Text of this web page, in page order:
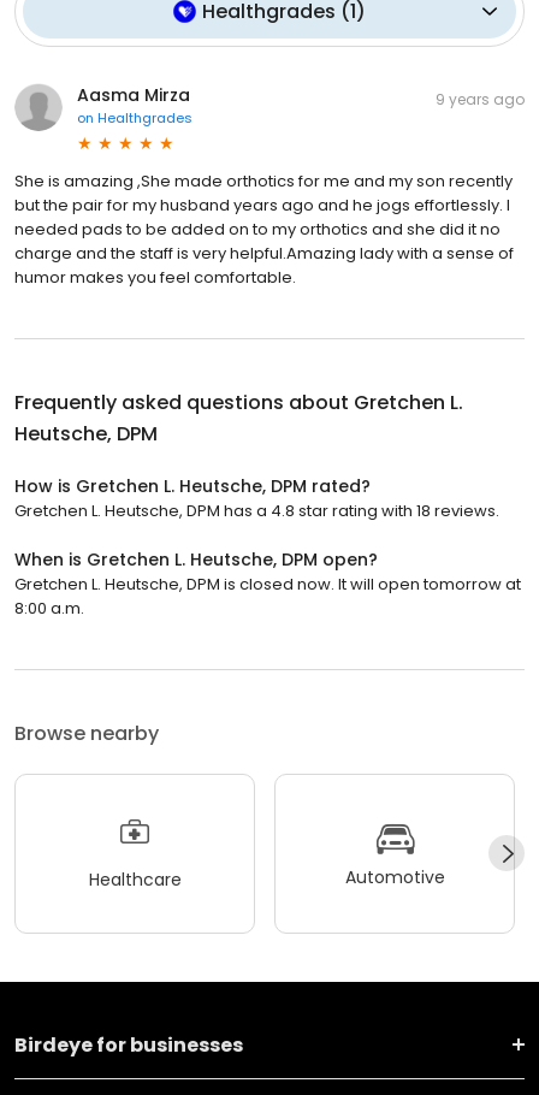
Healthgrades (1)
Aasma Mirza
on Healthgrades
9 years ago
She is amazing ,She made orthotics for me and my son recently
but the pair for my husband years ago and he jogs effortlessly. I
needed pads to be added on to my orthotics and she did it no
charge and the staff is very helpful.Amazing lady with a sense of
humor makes you feel comfortable.
Frequently asked questions about Gretchen L.
Heutsche, DPM
How is Gretchen L. Heutsche, DPM rated?
Gretchen L. Heutsche, DPM has a 4.8 star rating with 18 reviews.
When is Gretchen L. Heutsche, DPM open?
Gretchen L. Heutsche, DPM is closed now. It will open tomorrow at
8:00 a.m.
Browse nearby
Healthcare Automotive
Birdeye for businesses